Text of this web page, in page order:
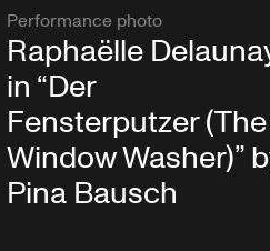
Performance photo
Raphaëlle
in “Der
Fensterputzer (The
Window Washer)”
Pina Bausch